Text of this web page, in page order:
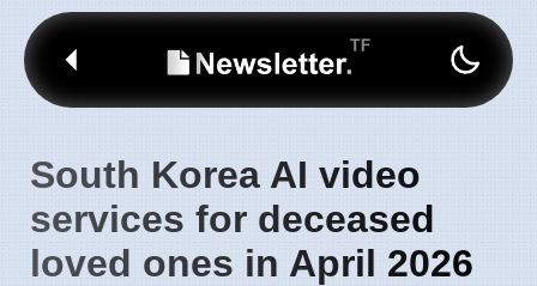
South Korea AI video
services for deceased
loved ones in April 2026